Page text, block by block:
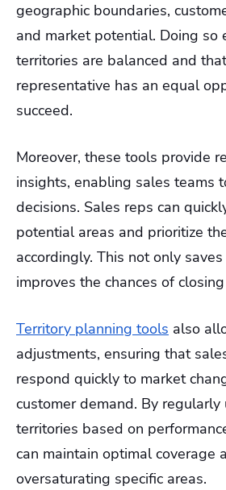
geographic boundaries,
and market potential. Doing so
territories are balanced and
representative has an equal
succeed.
Moreover, these tools provide
insights, enabling sales teams
decisions. Sales reps can
potential areas and prioritize
accordingly. This not only
improves the chances of
Territory planning tools also
adjustments, ensuring that
respond quickly to market
customer demand. By
territories based on
can maintain optimal coverage
oversaturating specific areas.